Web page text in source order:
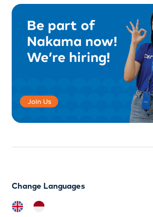
Change Languages